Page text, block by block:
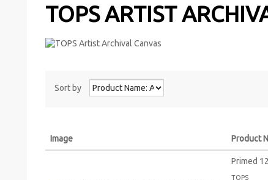
TOPS ARTIST
Sort by
Image Product
Primed
TOPS